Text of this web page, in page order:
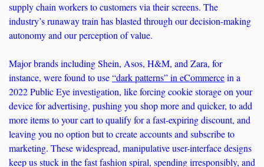
supply chain workers to customers via their screens. The
industry’s runaway train has blasted through our decision-making
autonomy and our perception of value.
Major brands including Shein, Asos, H&M, and Zara, for
instance, were found to use “dark patterns” in eCommerce in a
2022 Public Eye investigation, like forcing cookie storage on your
device for advertising, pushing you shop more and quicker, to add
more items to your cart to qualify for a fast-expiring discount, and
leaving you no option but to create accounts and subscribe to
marketing. These widespread, manipulative user-interface designs
keep us stuck in the fast fashion spiral, spending irresponsibly, and